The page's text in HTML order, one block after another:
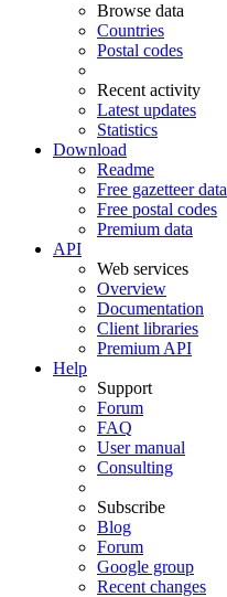
Browse data
Countries
Postal codes
Recent activity
Latest updates
Statistics
Download
Readme
Free gazetteer data
Free postal codes
Premium data
API
Web services
Overview
Documentation
Client libraries
Premium API
Help
Support
Forum
FAQ
User manual
Consulting
Subscribe
Blog
Forum
Google group
Recent changes